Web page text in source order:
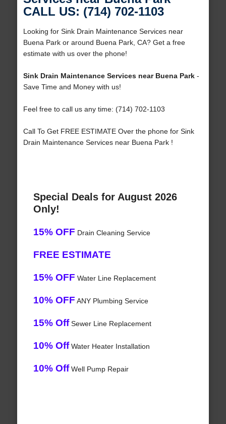
CALL US: (714) 702-1103
Looking for Sink Drain Maintenance Services near
Buena Park or around Buena Park, CA? Get a free
estimate with us over the phone!
Sink Drain Maintenance Services near Buena Park-
Save Time and Money with us!
Feel free to call us any time: (714) 702-1103
Call To Get FREE ESTIMATE Over the phone for Sink
Drain Maintenance Services near Buena Park !
Special Deals for August 2026
Only!
15% OFF Drain Cleaning Service
FREE ESTIMATE
15% OFF Water Line Replacement
10% OFF ANY Plumbing Service
15% OffSewer Line Replacement
10% OffWater Heater Installation
10% OffWell Pump Repair